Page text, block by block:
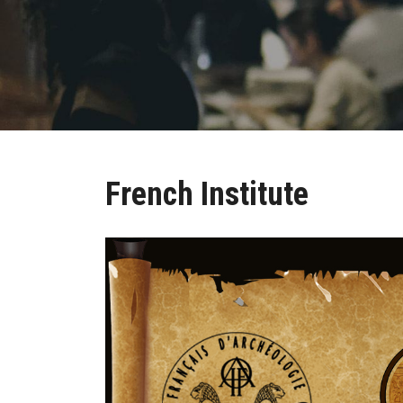
French Institute